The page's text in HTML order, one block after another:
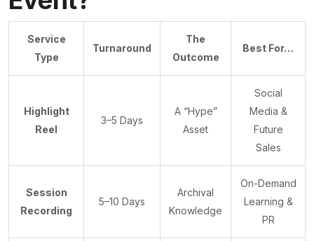
Service
Type
Turnaround
The
Outcome
Best For…
Highlight
Reel
3–5 Days
A “Hype”
Asset
Social
Media &
Future
Sales
Session
Recording
5–10 Days
Archival
Knowledge
On-Demand
Learning &
PR